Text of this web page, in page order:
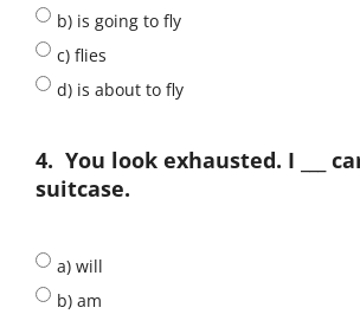
b) is going to fly
c) flies
d) is about to fly
4. You look exhausted. I ___
suitcase.
a) will
b) am